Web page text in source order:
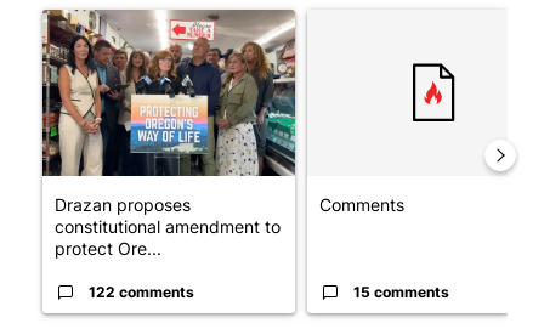
A trending article titled "Drazan proposes constitutional
Drazan proposes
constitutional amendment to
protect Ore...
122 comments
Comments
15 comments